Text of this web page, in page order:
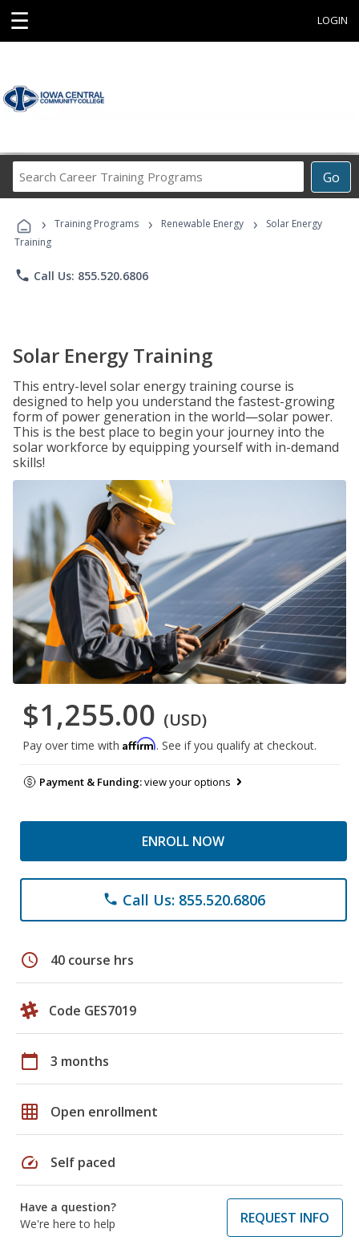
☰ LOGIN
Go
Career
Programs
› Training Programs › Renewable Energy ›
Solar Energy
Training
phone Call Us: 855.520.6806
Solar Energy Training
This entry-level solar energy training course is
designed to help you understand the fastest-growing
form of power generation in the world—solar power.
This is the best place to begin your journey into the
solar workforce by equipping yourself with in-demand
skills!
$1,255.00 (USD)
Pay over time with Affirm. See if you qualify at checkout.
Payment & Funding:view your options
ENROLL NOW
phone Call Us: 855.520.6806
schedule 40 course hrs
Code GES7019
calendar_today 3 months
grid_on Open enrollment
speed Self paced
Have a question?
We're here to help
REQUEST INFO